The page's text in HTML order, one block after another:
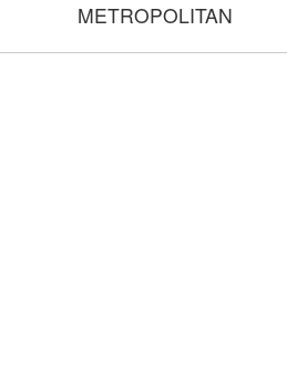
METROPOLITAN